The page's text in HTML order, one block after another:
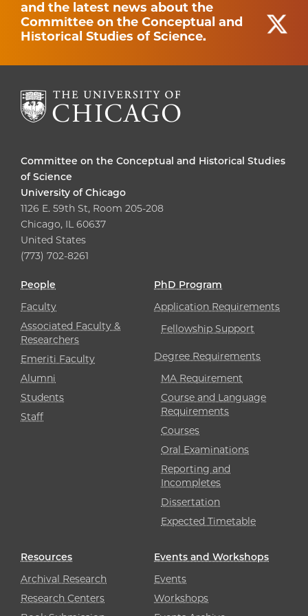
and the latest news about the
Committee on the Conceptual and
Historical Studies of Science.
Committee on the Conceptual and Historical Studies
of Science
University of Chicago
1126 E. 59th St, Room 205-208
Chicago, IL 60637
United States
(773) 702-8261
People
Faculty
Associated Faculty &
Researchers
Emeriti Faculty
Alumni
Students
Staff
PhD Program
Application Requirements
Fellowship Support
Degree Requirements
MA Requirement
Course and Language
Requirements
Courses
Oral Examinations
Reporting and
Incompletes
Dissertation
Expected Timetable
Resources
Archival Research
Research Centers
Events and Workshops
Events
Workshops